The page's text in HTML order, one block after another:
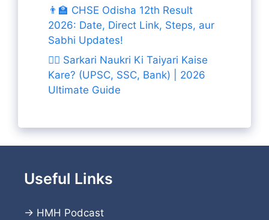
👨‍🏫 CHSE Odisha 12th Result
2026: Date, Direct Link, Steps, aur
Sabhi Updates!
👨‍✈️ Sarkari Naukri Ki Taiyari Kaise
Kare? (UPSC, SSC, Bank) | 2026
Ultimate Guide
Useful Links
→ HMH Podcast